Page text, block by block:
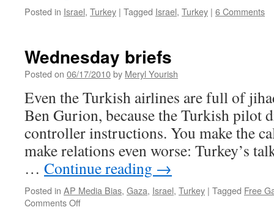
Posted in Israel, Turkey | Tagged Israel, Turkey | 6 Comments
Wednesday briefs
Posted on 06/17/2010by Meryl Yourish
Even the Turkish airlines are full of
Ben Gurion, because the Turkish pilot
controller instructions. You make the
make relations even worse: Turkey’s
… Continue reading →
Posted in AP Media Bias, Gaza, Israel, Turkey | Tagged Free
Comments Offon